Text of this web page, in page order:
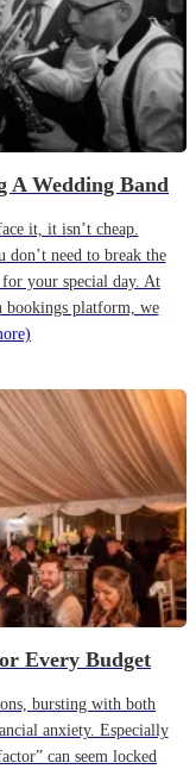
A Wedding Band
it, it isn’t cheap.
need to break the
your special day. At
bookings platform, we
Every Budget
bursting with both
anxiety. Especially
can seem locked